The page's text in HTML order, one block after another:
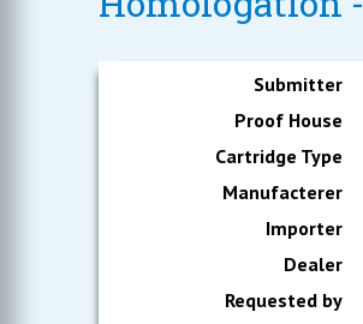
Submitter
Proof House
Cartridge Type
Manufacterer
Importer
Dealer
Requested by